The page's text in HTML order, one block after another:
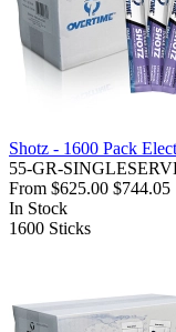
Shotz - 1600 Pack
55-GR-
From $625.00 $744.05
In Stock
1600 Sticks